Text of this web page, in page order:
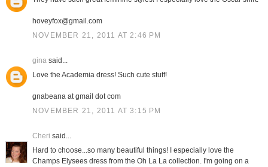
hoveyfox@gmail.com
NOVEMBER 21, 2011 AT 2:46 PM
ginasaid...
Love the Academia dress! Such cute stuff!
gnabeana at gmail dot com
NOVEMBER 21, 2011 AT 3:15 PM
Cheri said...
Hard to choose...so many beautiful things! I especially love the
Champs Elysees dress from the Oh La La collection. I'm going on a